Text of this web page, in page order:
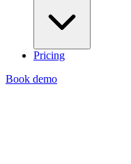
Pricing
Book demo